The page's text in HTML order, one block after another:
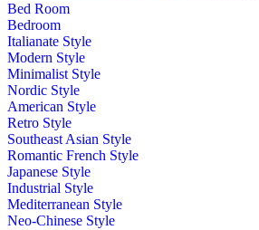
Bed Room
Bedroom
Italianate Style
Modern Style
Minimalist Style
Nordic Style
American Style
Retro Style
Southeast Asian Style
Romantic French Style
Japanese Style
Industrial Style
Mediterranean Style
Neo-Chinese Style